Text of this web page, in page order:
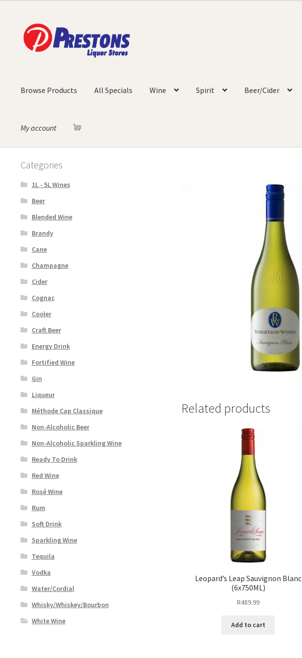
Skip
to
navigation
Skip
to
content
Browse Products All Specials Wine Spirit Beer/Cider
My account
Related products
Leopard’s Leap Sauvignon Blanc
(6x750ML)
R489.99
Add to cart
Categories
1L - 5L Wines
Beer
Blended Wine
Brandy
Cane
Champagne
Cider
Cognac
Cooler
Craft Beer
Energy Drink
Fortified Wine
Gin
Liqueur
Méthode Cap Classique
Non-Alcoholic Beer
Non-Alcoholic Sparkling Wine
Ready To Drink
Red Wine
Rosé Wine
Rum
Soft Drink
Sparkling Wine
Tequila
Vodka
Water/Cordial
Whisky/Whiskey/Bourbon
White Wine